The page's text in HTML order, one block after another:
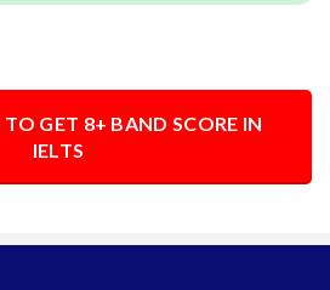
GET 8+ BAND SCORE IN
IELTS